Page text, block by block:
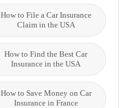
How to File a Car Insurance
Claim in the USA
How to Find the Best Car
Insurance in the USA
How to Save Money on Car
Insurance in France